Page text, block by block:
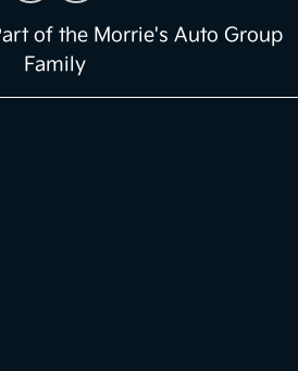
of the Morrie's Auto Group
Family